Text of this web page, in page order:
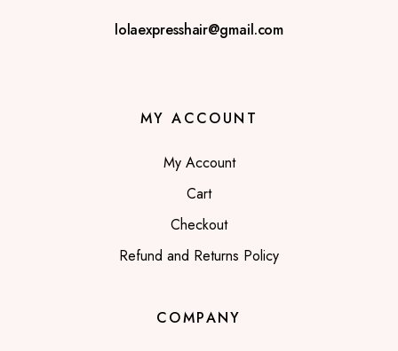
lolaexpresshair@gmail.com
MY ACCOUNT
My Account
Cart
Checkout
Refund and Returns Policy
COMPANY